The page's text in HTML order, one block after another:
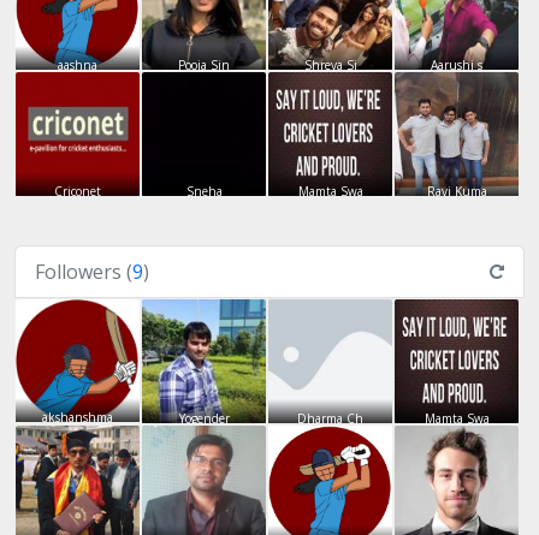
aashna Pooja Sin Shreya Si Aarushi s
Criconet Sneha Mamta Swa Ravi Kuma
Followers (9)
akshanshma Yogender Dharma Ch Mamta Swa